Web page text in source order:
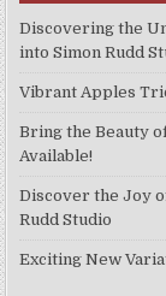
Discovering the
into Simon Rudd
Vibrant Apples
Bring the Beauty
Available!
Discover the Joy
Rudd Studio
Exciting New